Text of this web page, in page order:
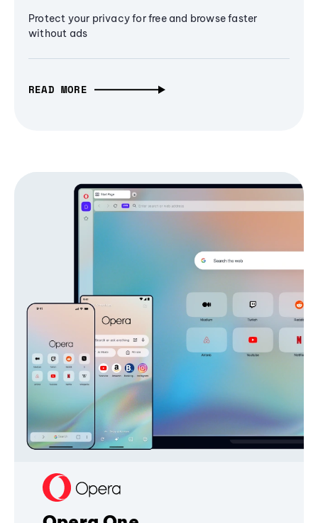
Protect your privacy for free and browse faster
without ads
READ MORE